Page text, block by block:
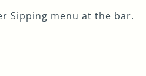
Sipping menu at the bar.